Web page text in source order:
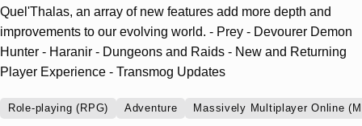
Quel'Thalas, an array of new features add more depth and
improvements to our evolving world. - Prey - Devourer Demon
Hunter - Haranir - Dungeons and Raids - New and Returning
Player Experience - Transmog Updates
Role-playing (RPG) Adventure Massively Multiplayer Online